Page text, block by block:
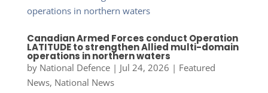
Canadian Armed Forces conduct Operation
LATITUDE to strengthen Allied multi-domain
operations in northern waters
by National Defence| Jul 24, 2026 | Featured
News, National News